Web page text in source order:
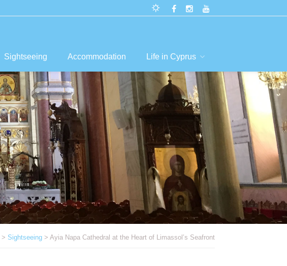
Sightseeing Accommodation Life in Cyprus
> Sightseeing > Ayia Napa Cathedral at the Heart of Limassol’s Seafront